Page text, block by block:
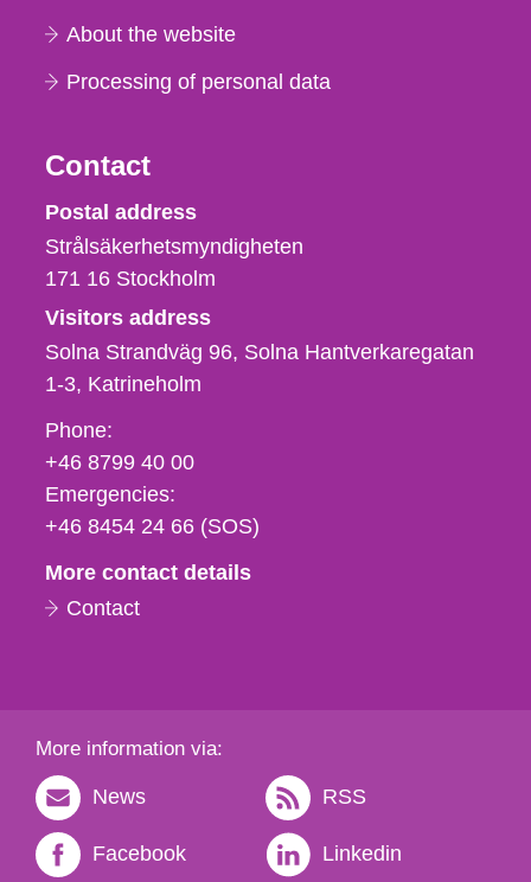
About the website
Processing of personal data
Contact
Strålsäkerhetsmyndigheten
Postal address
Strålsäkerhetsmyndigheten
171 16 Stockholm
Visitors address
Solna Strandväg 96, Solna Hantverkaregatan
1-3 Katrineholm
Phone,
fax
och
e-
Phone:
+46 8799 40 00
Emergencies:
+46 8454 24 66 (SOS)
More contact details
Contact
More information via:
News RSS
Facebook Linkedin